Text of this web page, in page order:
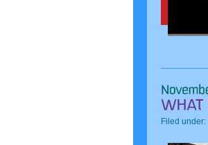
Filed under: